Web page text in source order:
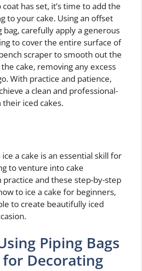
has set, it’s time to add the
to your cake. Using an offset
bag, carefully apply a generous
to cover the entire surface of
scraper to smooth out the
cake, removing any excess
With practice and patience,
a clean and professional-
iced cakes.
a cake is an essential skill for
to venture into cake
practice and these step-by-step
to ice a cake for beginners,
to create beautifully iced
Piping Bags
Decorating